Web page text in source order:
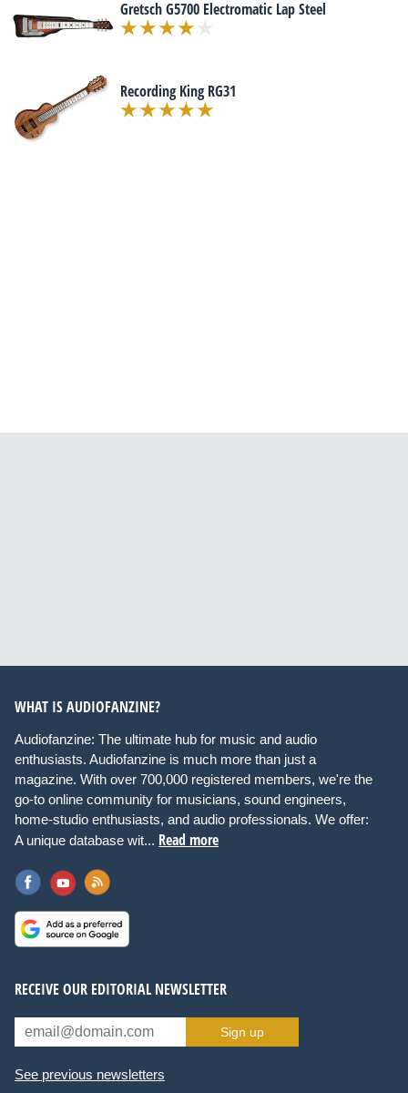
Gretsch G5700 Electromatic Lap Steel
Recording King RG31
WHAT IS AUDIOFANZINE?
Audiofanzine: The ultimate hub for music and audio
enthusiasts. Audiofanzine is much more than just a
magazine. With over 700,000 registered members, we're the
go-to online community for musicians, sound engineers,
home-studio enthusiasts, and audio professionals. We offer:
A unique database wit... Read more
RECEIVE OUR EDITORIAL NEWSLETTER
Sign up
See previous newsletters